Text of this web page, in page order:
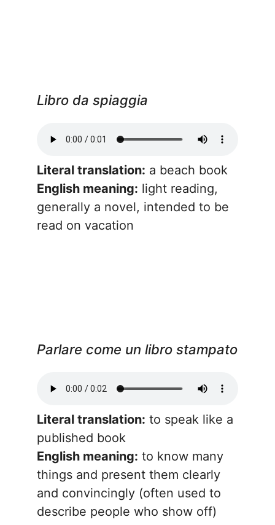
Libro da spiaggia
Literal translation: a beach book
English meaning: light reading,
generally a novel, intended to be
read on vacation
Parlare come un libro stampato
Literal translation: to speak like a
published book
English meaning: to know many
things and present them clearly
and convincingly (often used to
describe people who show off)